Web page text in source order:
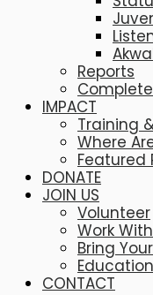
Reports
IMPACT
Training
Where
Featured
DONATE
JOIN US
Volunteer
Work
Bring
Education
CONTACT